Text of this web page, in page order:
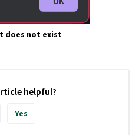
does not exist
helpful?
Yes